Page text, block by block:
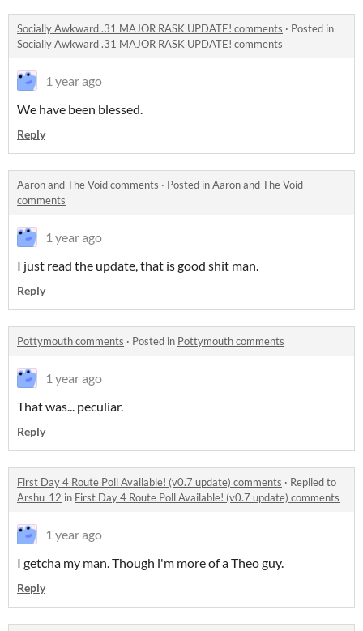
Socially Awkward .31 MAJOR RASK UPDATE! comments · Posted in
Socially Awkward .31 MAJOR RASK UPDATE! comments
1 year ago
We have been blessed.
Reply
Aaron and The Void comments · Posted inAaron and The Void
comments
1 year ago
I just read the update, that is good shit man.
Reply
Pottymouth comments · Posted in Pottymouth comments
1 year ago
That was... peculiar.
Reply
First Day 4 Route Poll Available! (v0.7 update) comments · Replied to
Arshu_12 in First Day 4 Route Poll Available! (v0.7 update) comments
1 year ago
I getcha my man. Though i'm more of a Theo guy.
Reply